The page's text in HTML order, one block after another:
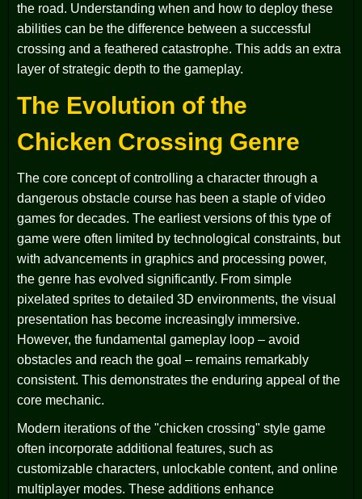
the road. Understanding when and how to deploy these
abilities can be the difference between a successful
crossing and a feathered catastrophe. This adds an extra
layer of strategic depth to the gameplay.
The Evolution of the
Chicken Crossing Genre
The core concept of controlling a character through a
dangerous obstacle course has been a staple of video
games for decades. The earliest versions of this type of
game were often limited by technological constraints, but
with advancements in graphics and processing power,
the genre has evolved significantly. From simple
pixelated sprites to detailed 3D environments, the visual
presentation has become increasingly immersive.
However, the fundamental gameplay loop – avoid
obstacles and reach the goal – remains remarkably
consistent. This demonstrates the enduring appeal of the
core mechanic.
Modern iterations of the "chicken crossing" style game
often incorporate additional features, such as
customizable characters, unlockable content, and online
multiplayer modes. These additions enhance